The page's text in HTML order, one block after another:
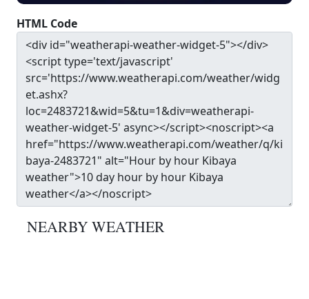
HTML Code
NEARBY WEATHER